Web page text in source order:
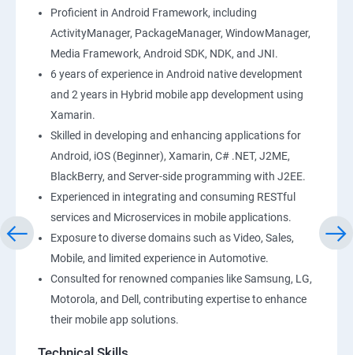
Proficient in Android Framework, including
ActivityManager, PackageManager, WindowManager,
Media Framework, Android SDK, NDK, and JNI.
6 years of experience in Android native development
and 2 years in Hybrid mobile app development using
Xamarin.
Skilled in developing and enhancing applications for
Android, iOS (Beginner), Xamarin, C# .NET, J2ME,
BlackBerry, and Server-side programming with J2EE.
Experienced in integrating and consuming RESTful
services and Microservices in mobile applications.
Exposure to diverse domains such as Video, Sales,
Mobile, and limited experience in Automotive.
Consulted for renowned companies like Samsung, LG,
Motorola, and Dell, contributing expertise to enhance
their mobile app solutions.